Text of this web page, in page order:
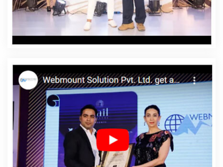
Bishramganj
Affordable Web Designing Company In
Bishramganj
Affordable Web Designing Service In
Affordable Web Designing Services In
Bishramganj
Affordable Web Development In
Bishramganj
Affordable Web Development Company
In Bishramganj
Affordable Web Development Service In
Bishramganj
Affordable Web Development Services In
Bishramganj
Affordable Website Design In
Bishramganj
Affordable Website Design Agency In
Bishramganj
Affordable Website Design Company In
Bishramganj
Affordable Website Design Service In